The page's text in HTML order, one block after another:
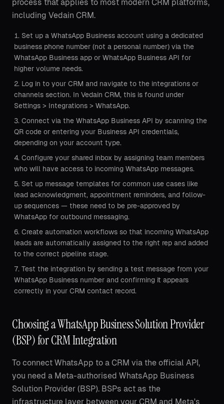
process that applies to most modern CRM platforms,
including Vedain CRM.
Set up a WhatsApp Business account using a dedicated
business phone number (not a personal number) via the
WhatsApp Business app or WhatsApp Business API for
higher volume needs.
Log in to your CRM and navigate to the integrations or
channels section. In Vedain CRM, this is found under
Settings > Integrations > WhatsApp.
Connect via the WhatsApp Business API by scanning the
QR code or entering your Business API credentials,
depending on your account type.
Configure your shared inbox by assigning team members
who will have access to incoming WhatsApp messages.
Set up message templates for common use cases like
lead acknowledgment, appointment reminders, and follow-
up sequences — these need to be pre-approved by
WhatsApp for outbound messaging.
Create automation workflows so that incoming WhatsApp
leads are automatically assigned to the right rep and added
to the correct pipeline stage.
Test the integration by sending a test message from your
WhatsApp Business number and confirming it appears
correctly in your CRM contact record.
Choosing a WhatsApp Business Solution Provider
(BSP) for CRM Integration
To connect WhatsApp to a CRM via the official API,
you need a Meta-authorised WhatsApp Business
Solution Provider (BSP). BSPs act as the
infrastructure layer between your CRM and Meta's